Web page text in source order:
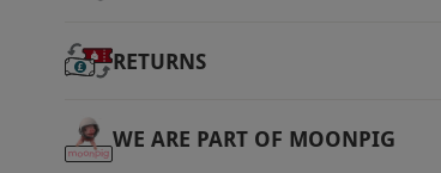
RETURNS
WE ARE PART OF MOONPIG